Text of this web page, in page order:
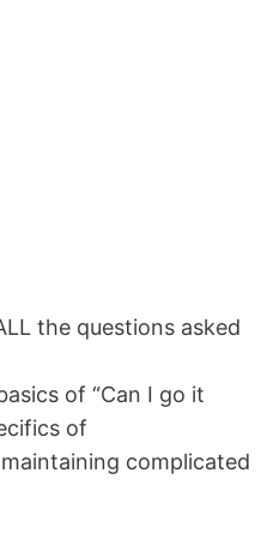
the questions asked
of “Can I go it
of
complicated